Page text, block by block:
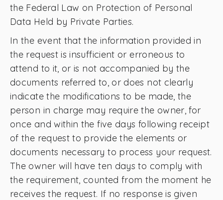
the Federal Law on Protection of Personal
Data Held by Private Parties.
In the event that the information provided in
the request is insufficient or erroneous to
attend to it, or is not accompanied by the
documents referred to, or does not clearly
indicate the modifications to be made, the
person in charge may require the owner, for
once and within the five days following receipt
of the request to provide the elements or
documents necessary to process your request.
The owner will have ten days to comply with
the requirement, counted from the moment he
receives the request. If no response is given